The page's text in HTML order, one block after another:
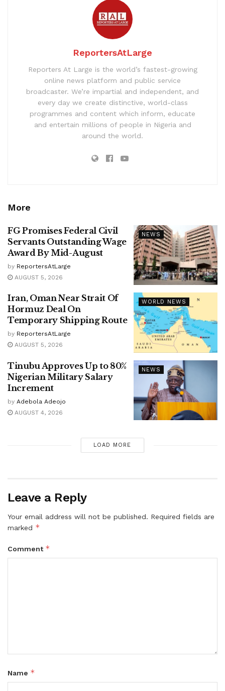
ReportersAtLarge
Reporters At Large is the world’s fastest-growing
online news platform and public service
broadcaster. We’re impartial and independent, and
every day we create distinctive, world-class
programmes and content which inform, educate
and entertain millions of people in Nigeria and
around the world.
More
NEWS
FG Promises Federal Civil
Servants Outstanding Wage
Award By Mid-August
by ReportersAtLarge
AUGUST 5, 2026
WORLD NEWS
Iran, Oman Near Strait Of
Hormuz Deal On
Temporary Shipping Route
by ReportersAtLarge
AUGUST 5, 2026
NEWS
Tinubu Approves Up to 80%
Nigerian Military Salary
Increment
by Adebola Adeojo
AUGUST 4, 2026
LOAD MORE
Leave a Reply
Your email address will not be published. Required fields are
marked *
Comment *
Name *